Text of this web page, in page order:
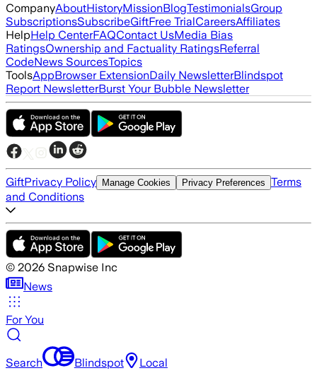
CompanyAboutHistoryMissionBlogTestimonialsGroup
SubscriptionsSubscribeGiftFree TrialCareersAffiliates
HelpHelp CenterFAQContact UsMedia Bias
RatingsOwnership and Factuality RatingsReferral
CodeNews SourcesTopics
ToolsAppBrowser ExtensionDaily NewsletterBlindspot
Report NewsletterBurst Your Bubble Newsletter
GiftPrivacy Policy Manage Cookies Privacy Preferences Terms
and Conditions
© 2026 Snapwise Inc
News
For You
Search Blindspot Local